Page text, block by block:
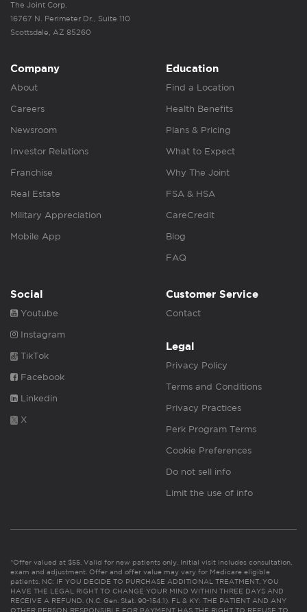
The Joint Corp.
16767 N. Perimeter Dr., Suite 110
Scottsdale, AZ 85260
Company
About
Careers
Newsroom
Investor Relations
Franchise
Real Estate
Military Appreciation
Mobile App
Education
Find a Location
Health Benefits
Plans & Pricing
What to Expect
Why The Joint
FSA & HSA
CareCredit
Blog
FAQ
Social
Youtube
Instagram
TikTok
Facebook
Linkedin
X
Customer Service
Contact
Legal
Privacy Policy
Terms and Conditions
Privacy Practices
Perk Program Terms
Cookie Preferences
Do not sell info
Limit the use of info
*Offer valued at $55. Valid for new patients only. Initial visit includes consultation,
exam and adjustment. Offer and offer value may vary for Medicare eligible
patients. NC: IF YOU DECIDE TO PURCHASE ADDITIONAL TREATMENT, YOU
HAVE THE LEGAL RIGHT TO CHANGE YOUR MIND WITHIN THREE DAYS AND
RECEIVE A REFUND. (N.C. Gen. Stat. 90-154.1). FL & KY: THE PATIENT AND ANY
OTHER PERSON RESPONSIBLE FOR PAYMENT HAS THE RIGHT TO REFUSE TO